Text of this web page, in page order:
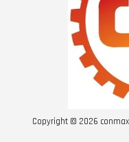
Copyright © 2026